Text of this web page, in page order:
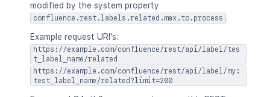
modified by the system property
confluence.rest.labels.related.max.to.process .
Example request URI's:
https://example.com/confluence/rest/api/label/tes
t_label_name/related
https://example.com/confluence/rest/api/label/my:
test_label_name/related?limit=200